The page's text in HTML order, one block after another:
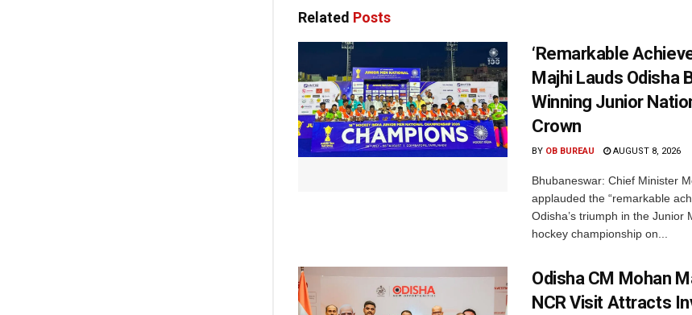
Related Posts
‘Remarkable
Majhi Lauds Odisha
Winning Junior
Crown
BY OB BUREAU AUGUST 8, 2026
Bhubaneswar: Chief Minister
applauded the “remarkable
Odisha’s triumph in the Junior
hockey championship on...
Odisha CM Mohan
NCR Visit Attracts